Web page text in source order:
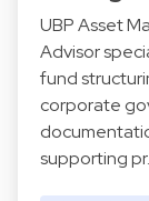
UBP Asset
Advisor
fund
corporate
supporting